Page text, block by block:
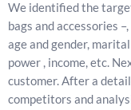
We identified the
bags and accessories
age and gender,
power , income, etc.
customer. After a
competitors and